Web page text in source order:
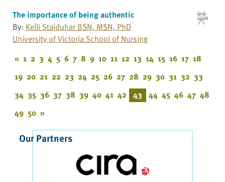
The importance of being authentic
By: Kelli Stajduhar BSN, MSN, PhD
University of Victoria School of Nursing
« 1 2 3 4 5 6 7 8 9 10 11 12 13 14 15 16 17 18
19 20 21 22 23 24 25 26 27 28 29 30 31 32 33
34 35 36 37 38 39 40 41 42 43 44 45 46 47 48
49 50 »
Our Partners